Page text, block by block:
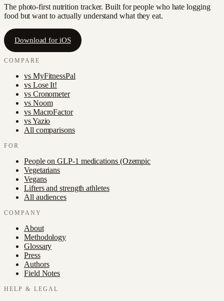
The photo-first nutrition tracker. Built for people who hate logging
food but want to actually understand what they eat.
Download for iOS
COMPARE
vs MyFitnessPal
vs Lose It!
vs Cronometer
vs Noom
vs MacroFactor
vsYazio
All comparisons
FOR
People on GLP-1 medications (Ozempic
Vegetarians
Vegans
Lifters and strength athletes
All audiences
COMPANY
About
Methodology
Glossary
Press
Authors
Field Notes
HELP & LEGAL